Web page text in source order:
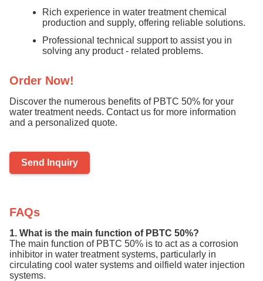
Rich experience in water treatment chemical
production and supply, offering reliable solutions.
Professional technical support to assist you in
solving any product - related problems.
Order Now!
Discover the numerous benefits of PBTC 50% for your
water treatment needs. Contact us for more information
and a personalized quote.
Send Inquiry
FAQs
1. What is the main function of PBTC 50%?
The main function of PBTC 50% is to act as a corrosion
inhibitor in water treatment systems, particularly in
circulating cool water systems and oilfield water injection
systems.